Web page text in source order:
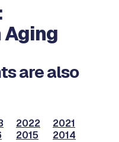
Aging
are also
2022
2021
2015 2014